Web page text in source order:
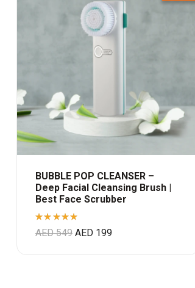
BUBBLE POP CLEANSER –
Deep Facial Cleansing Brush |
Best Face Scrubber
Rated
5.00out
AED549 AED199